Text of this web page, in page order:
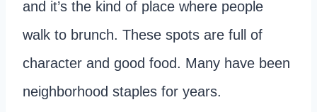
and it’s the kind of place where people
walk to brunch. These spots are full of
character and good food. Many have been
neighborhood staples for years.